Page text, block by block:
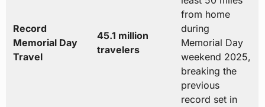
Record
Memorial Day
Travel
45.1 million
travelers
from home
during
Memorial Day
weekend 2025,
breaking the
previous
record set in